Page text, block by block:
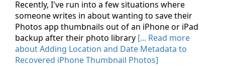
Recently, I've run into a few situations where
someone writes in about wanting to save their
Photos app thumbnails out of an iPhone or iPad
backup after their photo library [... Read more
about Adding Location and Date Metadata to
Recovered iPhone Thumbnail Photos]